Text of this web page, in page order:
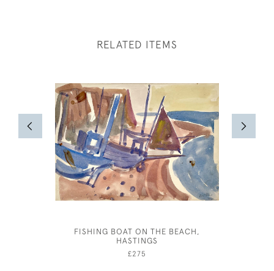
RELATED ITEMS
FISHING BOAT ON THE BEACH,
HASTINGS
£275